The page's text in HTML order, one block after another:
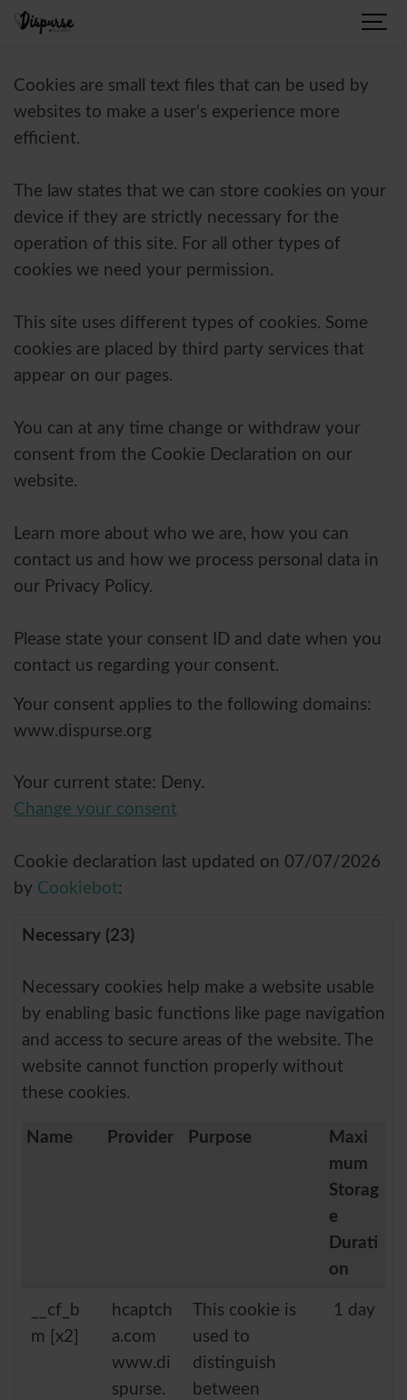
Cookies are small text files that can be used by
websites to make a user's experience more
efficient.
The law states that we can store cookies on your
device if they are strictly necessary for the
operation of this site. For all other types of
cookies we need your permission.
This site uses different types of cookies. Some
cookies are placed by third party services that
appear on our pages.
You can at any time change or withdraw your
consent from the Cookie Declaration on our
website.
Learn more about who we are, how you can
contact us and how we process personal data in
our Privacy Policy.
Please state your consent ID and date when you
contact us regarding your consent.
Your consent applies to the following domains:
www.dispurse.org
Your current state: Deny.
Change your consent
Cookie declaration last updated on 07/07/2026
by Cookiebot:
Necessary (23)
Necessary cookies help make a website usable
by enabling basic functions like page navigation
and access to secure areas of the website. The
website cannot function properly without
these cookies.
Name Provider Purpose
Maxi
mum
Storag
e
Durati
on
__cf_b
m [x2]
hcaptch
a.com
www.di
spurse.
This cookie is
used to
distinguish
between
1 day